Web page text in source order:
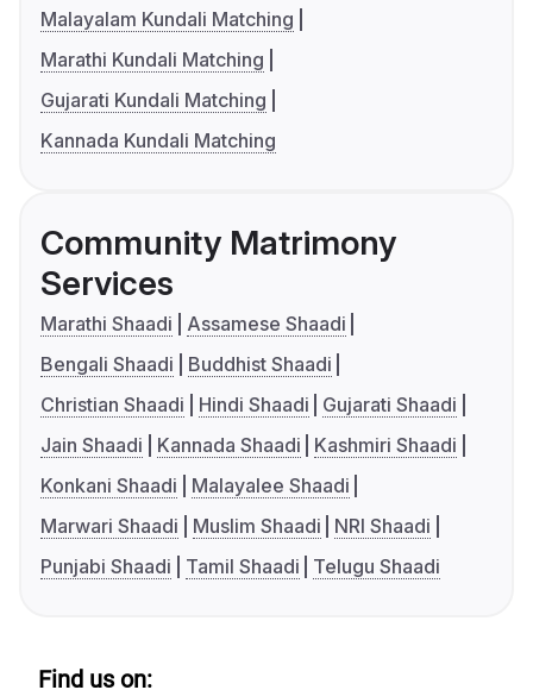
Malayalam Kundali Matching
Marathi Kundali Matching
Gujarati Kundali Matching
Kannada Kundali Matching
Community Matrimony
Services
Marathi Shaadi
Assamese Shaadi
Bengali Shaadi
Buddhist Shaadi
Christian Shaadi
Hindi Shaadi
Gujarati Shaadi
Jain Shaadi
Kannada Shaadi
Kashmiri Shaadi
Konkani Shaadi
Malayalee Shaadi
Marwari Shaadi
Muslim Shaadi
NRI Shaadi
Punjabi Shaadi
Tamil Shaadi Telugu Shaadi
Find us on: